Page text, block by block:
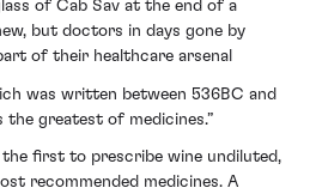
of Cab Sav at the end of a
but doctors in days gone by
of their healthcare arsenal
was written between 536BC and
the greatest of medicines.”
the first to prescribe wine undiluted,
recommended medicines. A